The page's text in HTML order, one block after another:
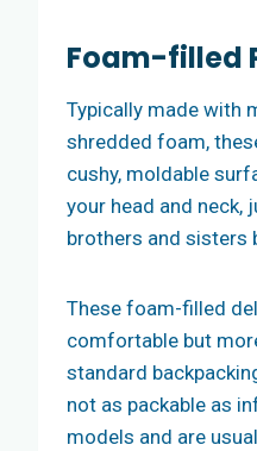
Foam-filled
Typically made with
shredded foam,
cushy, moldable
your head and neck,
brothers and sisters
These foam-filled
comfortable but
standard
not as packable as
models and are